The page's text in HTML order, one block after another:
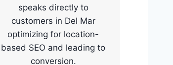
speaks directly to
customers in Del Mar
optimizing for location-
based SEO and leading to
conversion.